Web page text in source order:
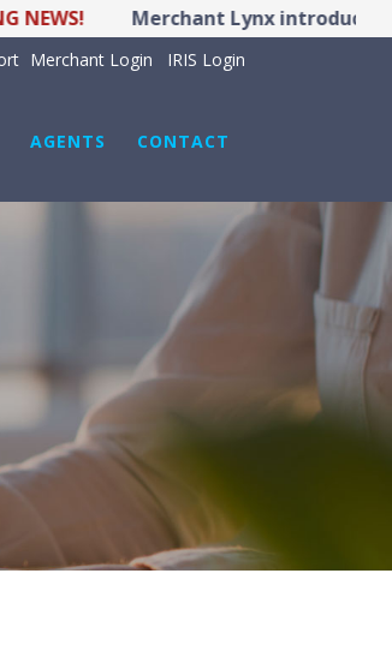
Merchant Lynx introduces
Merchant Login IRIS Login
AGENTS CONTACT